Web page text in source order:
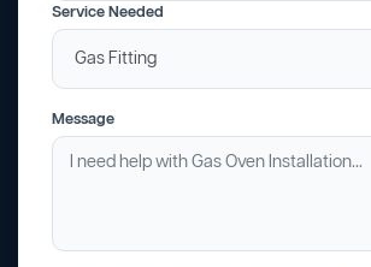
Service Needed
Message